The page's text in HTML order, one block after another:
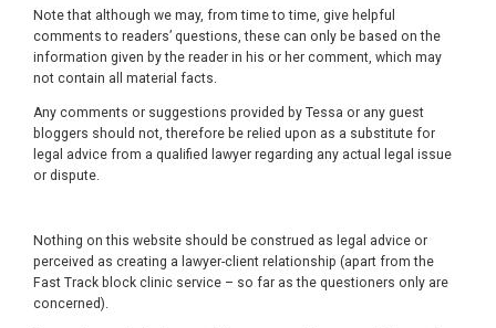
Note that although we may, from time to time, give helpful
comments to readers’ questions, these can only be based on the
information given by the reader in his or her comment, which may
not contain all material facts.
Any comments or suggestions provided by Tessa or any guest
bloggers should not, therefore be relied upon as a substitute for
legal advice from a qualified lawyer regarding any actual legal issue
or dispute.
Nothing on this website should be construed as legal advice or
perceived as creating a lawyer-client relationship (apart from the
Fast Track block clinic service – so far as the questioners only are
concerned).